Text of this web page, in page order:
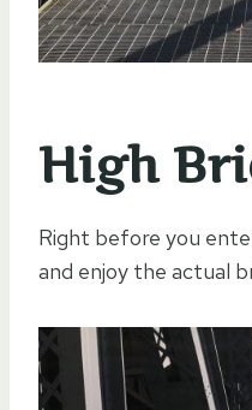
High
Right before you
and enjoy the actual